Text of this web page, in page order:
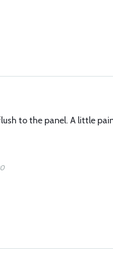
to the panel. A little